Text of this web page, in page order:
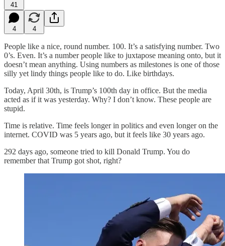
41
4 4
People like a nice, round number. 100. It’s a satisfying number. Two
0’s. Even. It’s a number people like to juxtapose meaning onto, but it
doesn’t mean anything. Using numbers as milestones is one of those
silly yet lindy things people like to do. Like birthdays.
Today, April 30th, is Trump’s 100th day in office. But the media
acted as if it was yesterday. Why? I don’t know. These people are
stupid.
Time is relative. Time feels longer in politics and even longer on the
internet. COVID was 5 years ago, but it feels like 30 years ago.
292 days ago, someone tried to kill Donald Trump. You do
remember that Trump got shot, right?